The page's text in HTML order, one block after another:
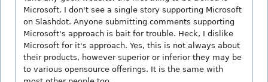
Microsoft. I don't see a single story supporting Microsoft
on Slashdot. Anyone submitting comments supporting
Microsoft's approach is bait for trouble. Heck, I dislike
Microsoft for it's approach. Yes, this is not always about
their products, however superior or inferior they may be
to various opensource offerings. It is the same with